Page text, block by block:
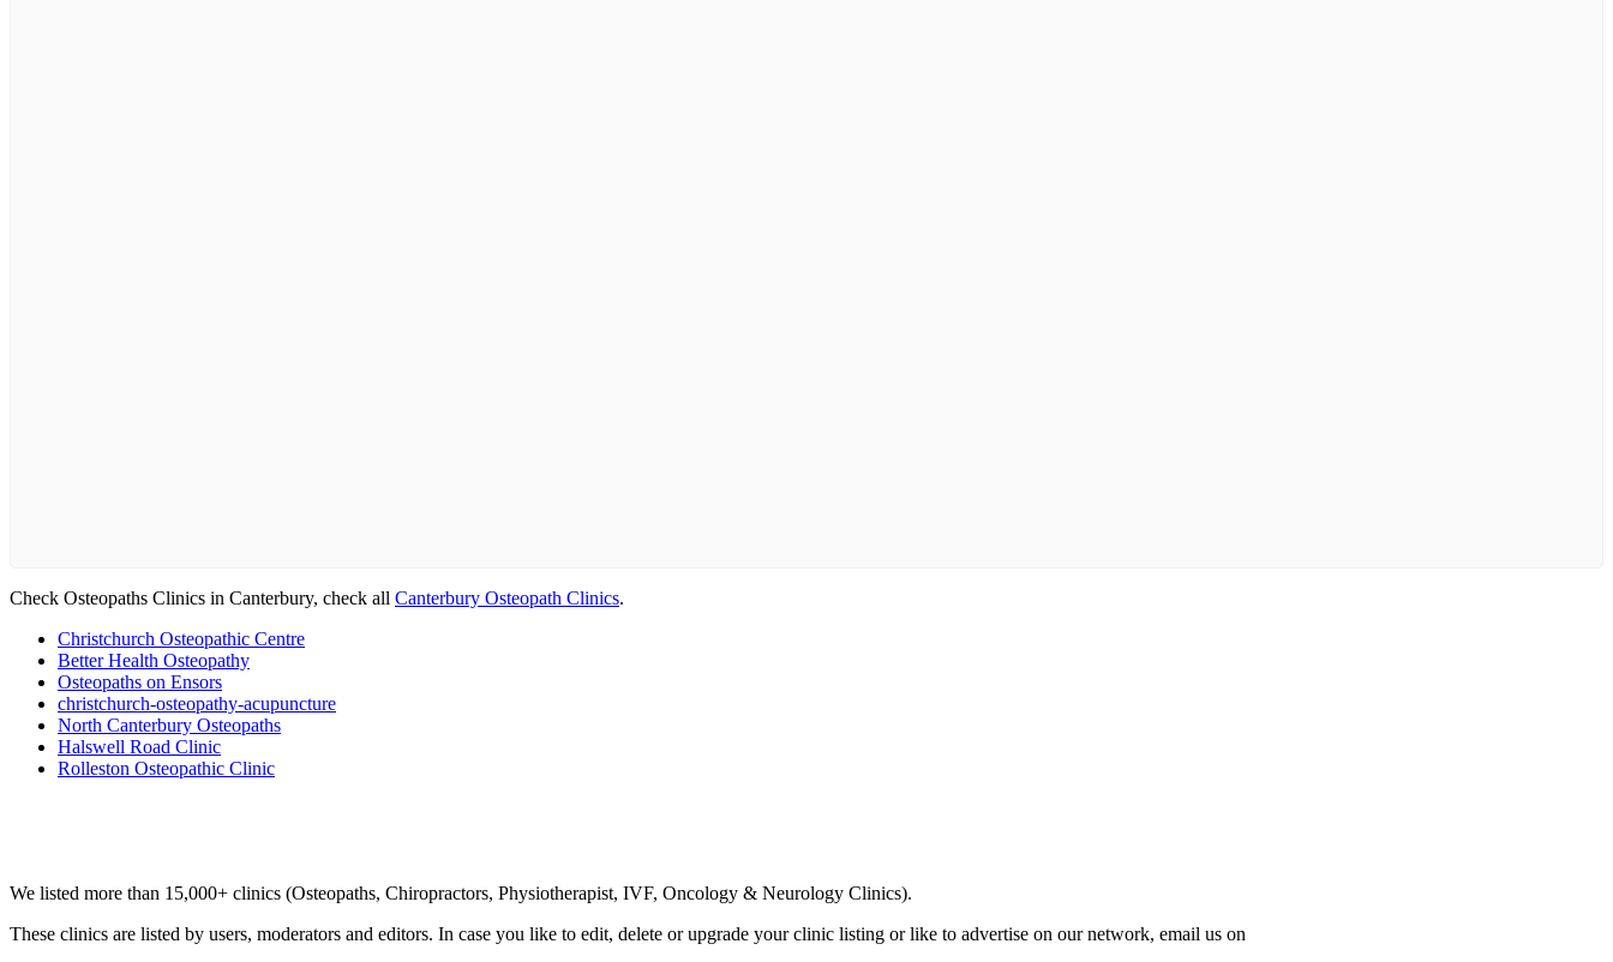
Check Osteopaths Clinics in Canterbury, check all Canterbury Osteopath Clinics.
Christchurch Osteopathic Centre
Better Health Osteopathy
Osteopaths on Ensors
christchurch-osteopathy-acupuncture
North Canterbury Osteopaths
Halswell Road Clinic
Rolleston Osteopathic Clinic
We listed more than 15,000+ clinics (Osteopaths, Chiropractors, Physiotherapist, IVF, Oncology & Neurology Clinics).
These clinics are listed by users, moderators and editors. In case you like to edit, delete or upgrade your clinic listing or like to advertise on our network, email us on